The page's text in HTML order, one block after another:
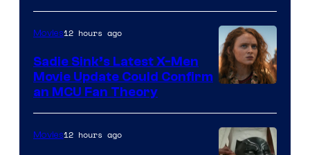
Movies12 hours ago
Sadie Sink’s Latest X-Men
Movie Update Could Confirm
an MCU Fan Theory
Movies12 hours ago